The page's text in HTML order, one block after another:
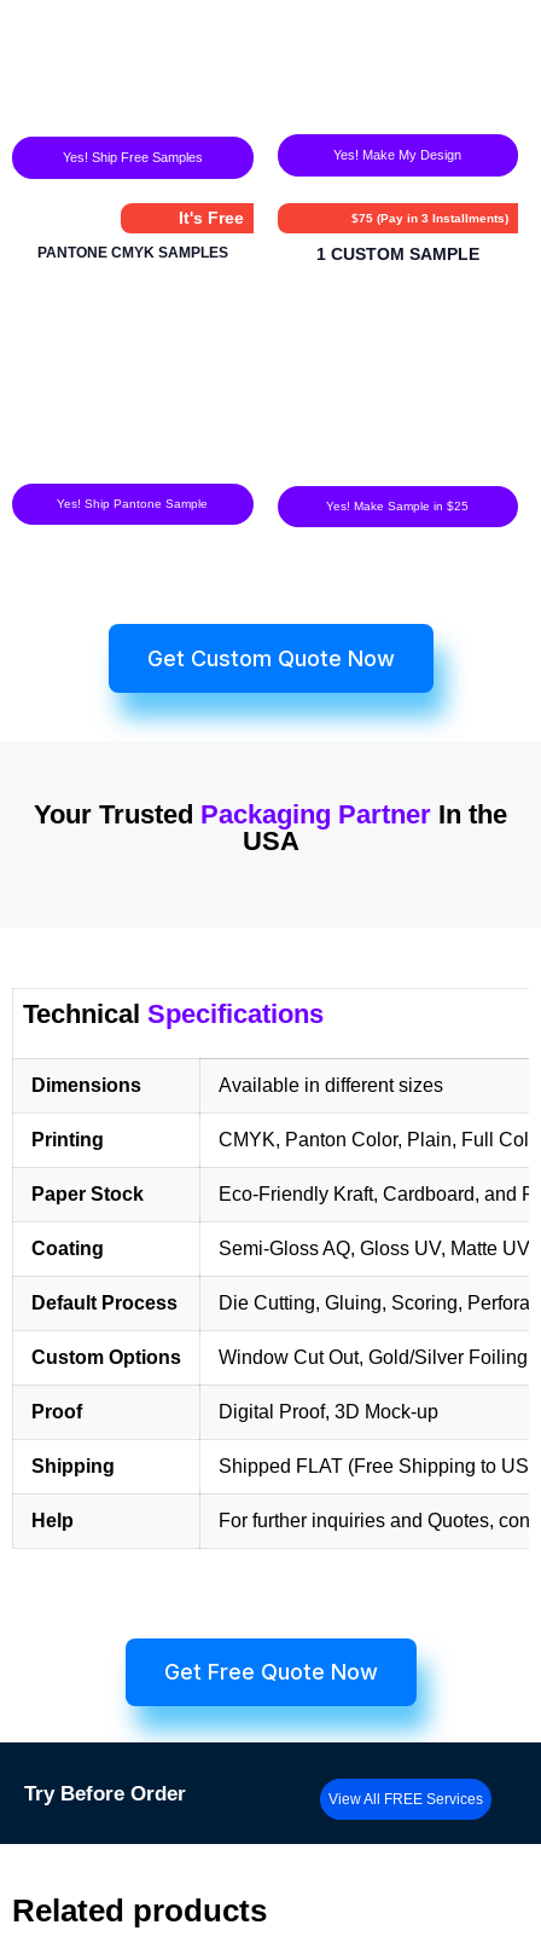
Yes! Ship Free Samples Yes! Make My Design
It's Free
PANTONE CMYK SAMPLES
Yes! Ship Pantone Sample
$75 (Pay in 3 Installments)
1 CUSTOM SAMPLE
Yes! Make Sample in $25
Get Custom Quote Now
Your Trusted Packaging Partner In the
USA
Technical Specifications
Dimensions Available in different sizes
Printing CMYK, Panton Color, Plain, Full
Paper Stock Eco-Friendly Kraft, Cardboard, and
Coating Semi-Gloss AQ, Gloss UV, Matte
Default Process Die Cutting, Gluing, Scoring,
Custom Options Window Cut Out, Gold/Silver Foiling,
Proof Digital Proof, 3D Mock-up
Shipping Shipped FLAT (Free Shipping to
Help For further inquiries and Quotes,
Get Free Quote Now
Try Before Order View All FREE Services
Related products